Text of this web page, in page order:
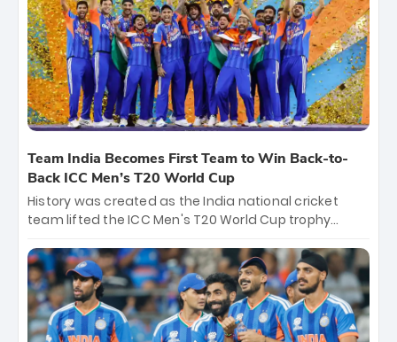
among Gautam Gambhir’s coaching staff and
support personnel, celebrating India’s
unprecedented third T20 world title.
Team India Becomes First Team to Win Back-to-
Back ICC Men’s T20 World Cup
History was created as the India national cricket
team lifted the ICC Men's T20 World Cup trophy
titles and the first to win three T20 World Cups. Sanju
Samson led the charge with a brilliant 89 in the final
and a stunning tournament comeback to win Player
of the Tournament, while Jasprit Bumrah’s 4-wicket
spell sealed India’s historic triumph.